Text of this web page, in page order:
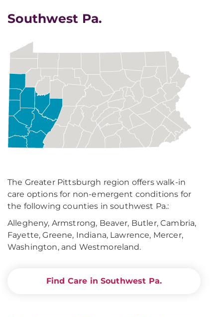
Southwest Pa.
The Greater Pittsburgh region offers walk-in
care options for non-emergent conditions for
the following counties in southwest Pa.:
Allegheny, Armstrong, Beaver, Butler, Cambria,
Fayette, Greene, Indiana, Lawrence, Mercer,
Washington, and Westmoreland.
Find Care in Southwest Pa.